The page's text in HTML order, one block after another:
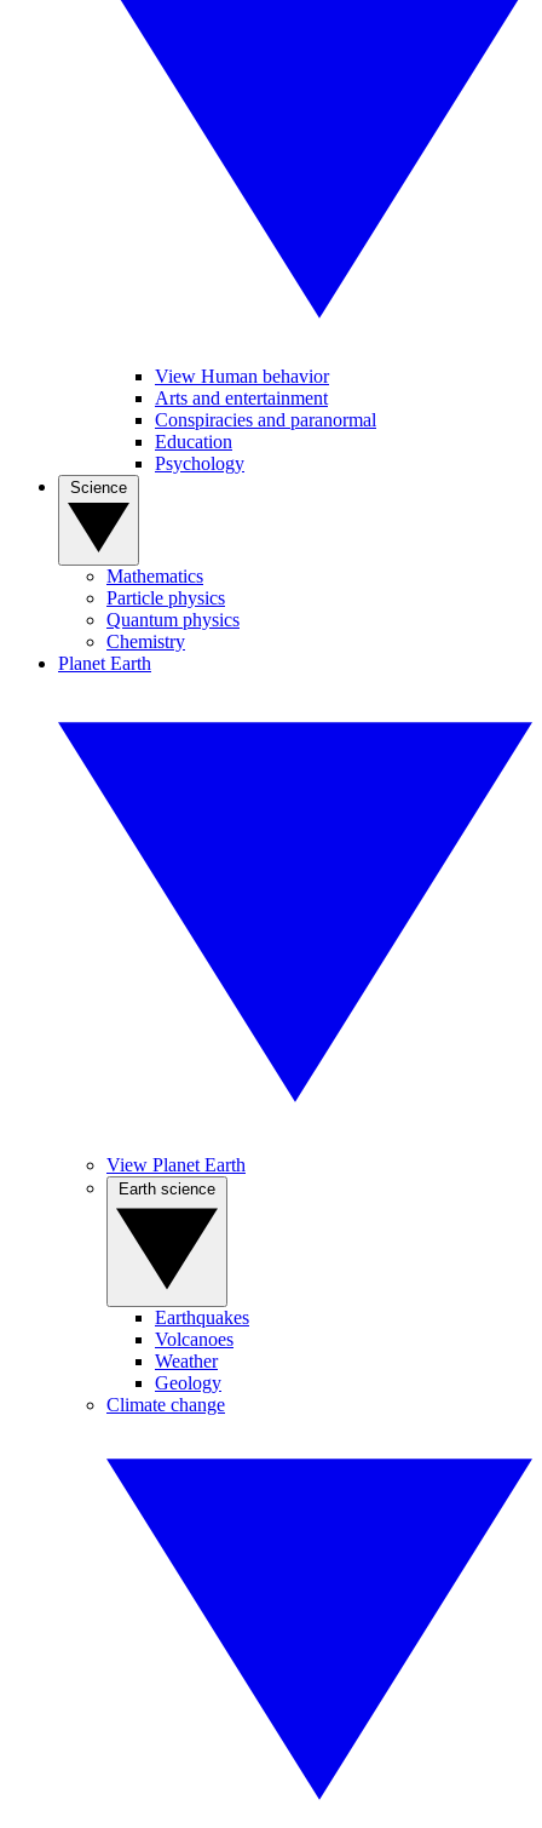
View Human behavior
Arts and entertainment
Conspiracies and paranormal
Education
Psychology
Mathematics
Particle physics
Quantum physics
Chemistry
Planet Earth
View Planet Earth
Earthquakes
Volcanoes
Weather
Geology
Climate change